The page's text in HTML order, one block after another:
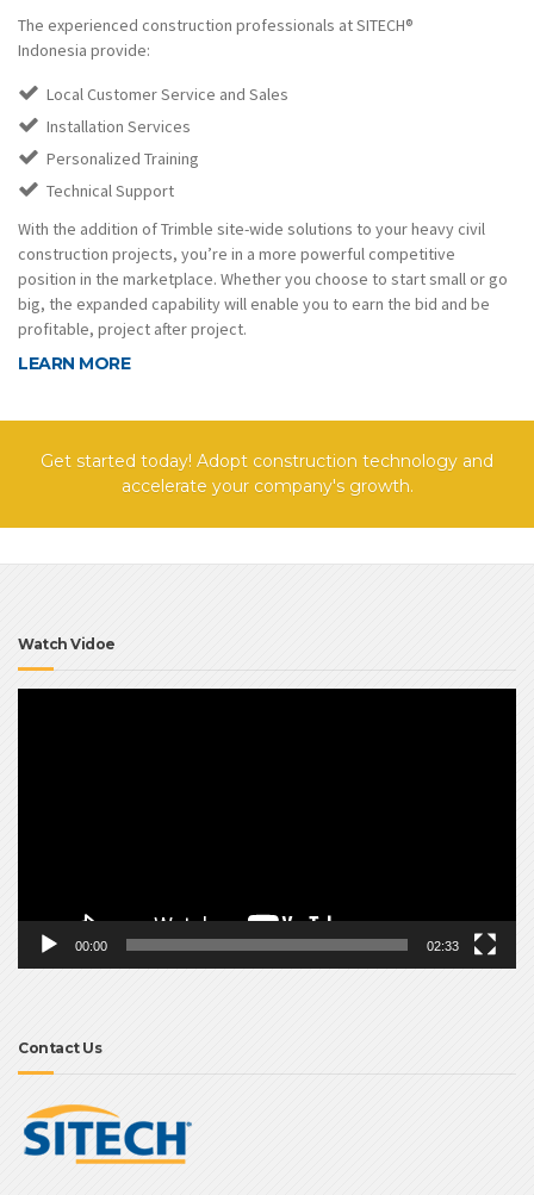
The experienced construction professionals at SITECH®
Indonesia provide:
Local Customer Service and Sales
Installation Services
Personalized Training
Technical Support
With the addition of Trimble site-wide solutions to your heavy civil
construction projects, you’re in a more powerful competitive
position in the marketplace. Whether you choose to start small or go
big, the expanded capability will enable you to earn the bid and be
profitable, project after project.
LEARN MORE
Get started today! Adopt construction technology and
accelerate your company's growth.
Watch Vidoe
00:00 02:33
Contact Us